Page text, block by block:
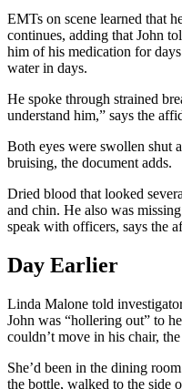
EMTs on scene learned that
continues, adding that John
him of his medication for
water in days.
He spoke through strained
understand him,” says the
Both eyes were swollen shut
bruising, the document adds.
Dried blood that looked
and chin. He also was
speak with officers, says the
Day Earlier
Linda Malone told
John was “hollering out” to
couldn’t move in his chair,
She’d been in the dining
the bottle, walked to the side